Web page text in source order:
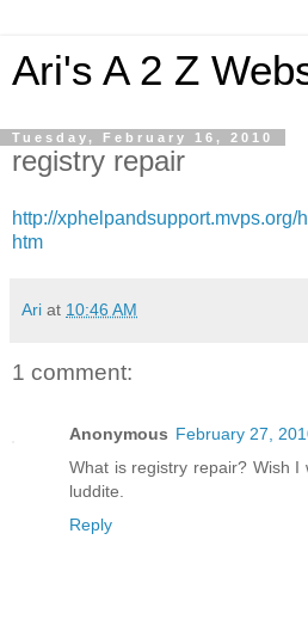
Ari's A 2 Z
Tuesday, February 16, 2010
registry repair
http://
htm
Ari at 10:46 AM
1 comment:
Anonymous February 27,
What is registry repair? Wish
luddite.
Reply